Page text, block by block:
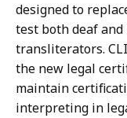
designed to
test both deaf
transliterators.
the new legal
maintain
interpreting in